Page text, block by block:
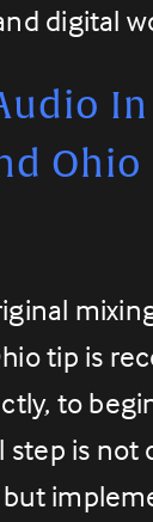
digital
In
tip is
to
step is not